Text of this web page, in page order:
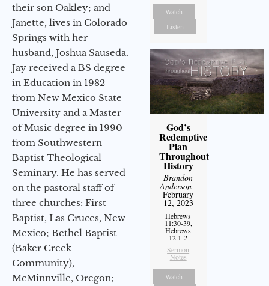
their son Oakley; and
Janette, lives in Colorado
Springs with her
husband, Joshua Sauseda.
Jay received a BS degree
in Education in 1982
from New Mexico State
University and a Master
of Music degree in 1990
from Southwestern
Baptist Theological
Seminary. He has served
on the pastoral staff of
three churches: First
Baptist, Las Cruces, New
Mexico; Bethel Baptist
(Baker Creek
Community),
McMinnville, Oregon;
Watch
Listen
God’s
Redemptive
Plan
Throughout
History
Brandon
Anderson-
February
12, 2023
Hebrews
11:30-39,
Hebrews
12:1-2
Sermon
Notes
Watch